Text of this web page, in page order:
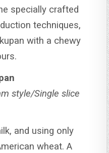
specially crafted
techniques,
with a chewy
style/Single slice
and using only
wheat. A